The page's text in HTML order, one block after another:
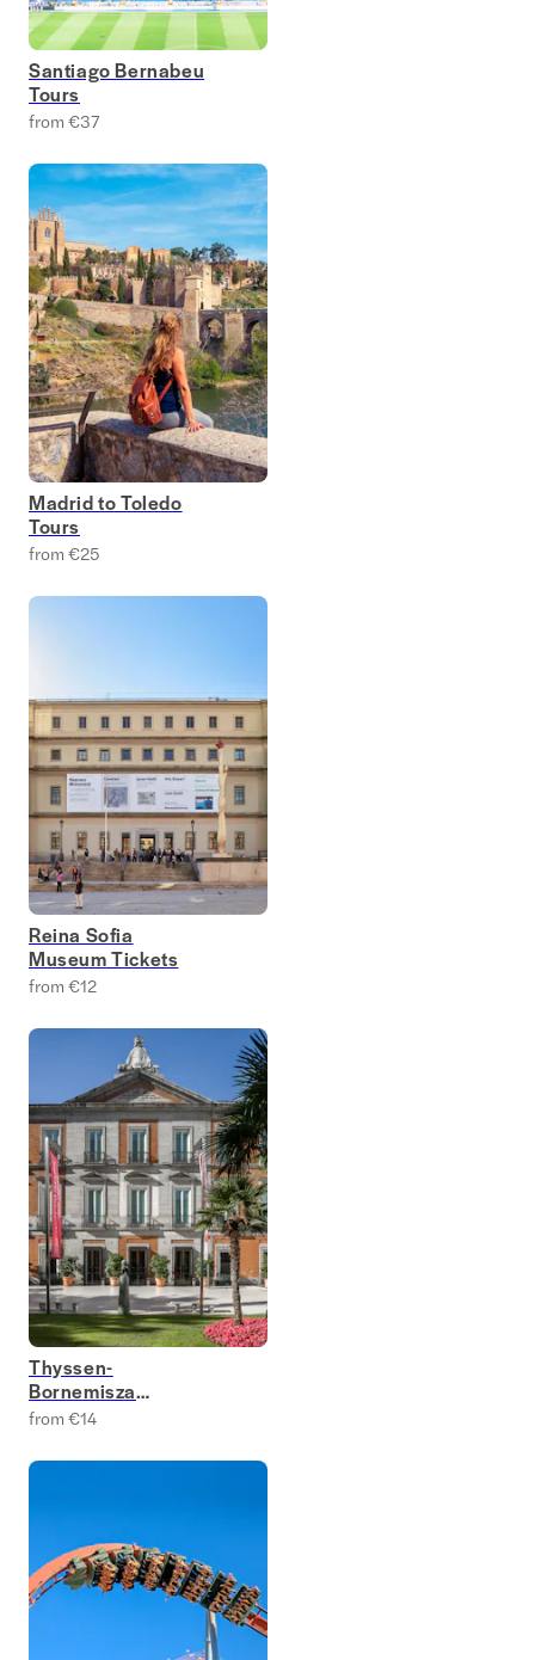
Santiago Bernabeu
Tours
from €37
Madrid to Toledo
Tours
from €25
Reina Sofia
Museum Tickets
from €12
Thyssen-
Bornemisza
National Museum
from €14